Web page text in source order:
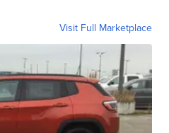
Visit Full Marketplace